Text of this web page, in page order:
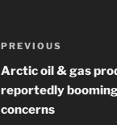
Post
navigation
Previous
Post
PREVIOUS
Arctic oil & gas
reportedly
concerns